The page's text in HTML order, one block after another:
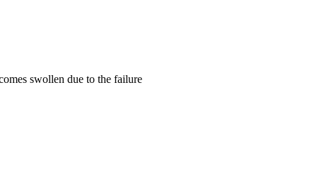
swollen due to the failure